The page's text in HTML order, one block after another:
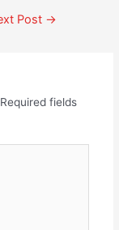
Post →
Required fields